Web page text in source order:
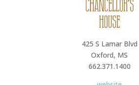
425 S Lamar Blvd
Oxford, MS
662.371.1400